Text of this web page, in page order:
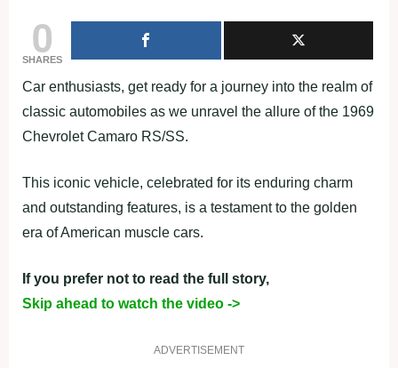
0
SHARES
Car enthusiasts, get ready for a journey into the realm of
classic automobiles as we unravel the allure of the 1969
Chevrolet Camaro RS/SS.
This iconic vehicle, celebrated for its enduring charm
and outstanding features, is a testament to the golden
era of American muscle cars.
If you prefer not to read the full story,
Skip ahead to watch the video ->
ADVERTISEMENT